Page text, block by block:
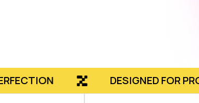
DESIGNED FOR PROTECTION,